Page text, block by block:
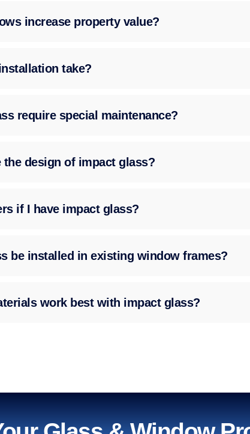
increase property value?
take?
require special maintenance?
the design of impact glass?
if I have impact glass?
be installed in existing window frames?
work best with impact glass?